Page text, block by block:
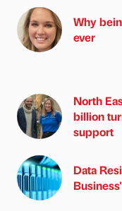
Why
ever
North
billion
support
Data